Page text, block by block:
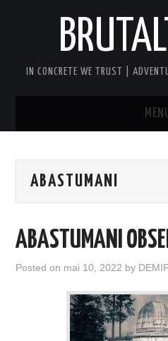
IN CONCRETE WE TRUST |
MENU
TBILISI’S SOVIET CONCRETE
AFTER DARK BRUTAL TOUR
ABASTUMANI
ABASTUMANI
Posted on mai 10, 2022 by